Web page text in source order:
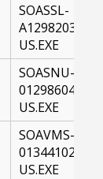
SOASSL-
A1298203-
US.EXE
SOASNU-
01298604-
US.EXE
SOAVMS-
01344102-
US.EXE